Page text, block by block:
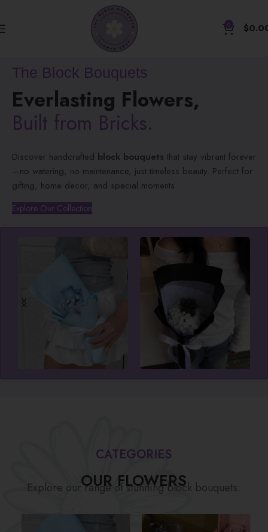
0 $
The Block Bouquets
Everlasting Flowers,
Built from Bricks.
Discover handcrafted block bouquets that stay vibrant forever
—no watering, no maintenance, just timeless beauty. Perfect for
gifting, home decor, and special moments.
Explore Our Collection
CATEGORIES
OUR FLOWERS
Explore our range of stunning block bouquets: